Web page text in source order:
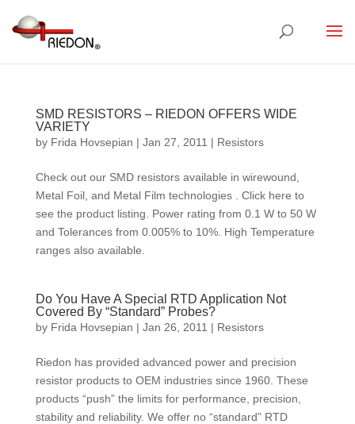
SMD RESISTORS – RIEDON OFFERS WIDE
VARIETY
by Frida Hovsepian | Jan 27, 2011 | Resistors
Check out our SMD resistors available in wirewound,
Metal Foil, and Metal Film technologies . Click here to
see the product listing. Power rating from 0.1 W to 50 W
and Tolerances from 0.005% to 10%. High Temperature
ranges also available.
Do You Have A Special RTD Application Not
Covered By “Standard” Probes?
by Frida Hovsepian | Jan 26, 2011 | Resistors
Riedon has provided advanced power and precision
resistor products to OEM industries since 1960. These
products “push” the limits for performance, precision,
stability and reliability. We offer no “standard” RTD